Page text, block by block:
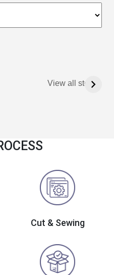
View all stories
Cut & Sewing